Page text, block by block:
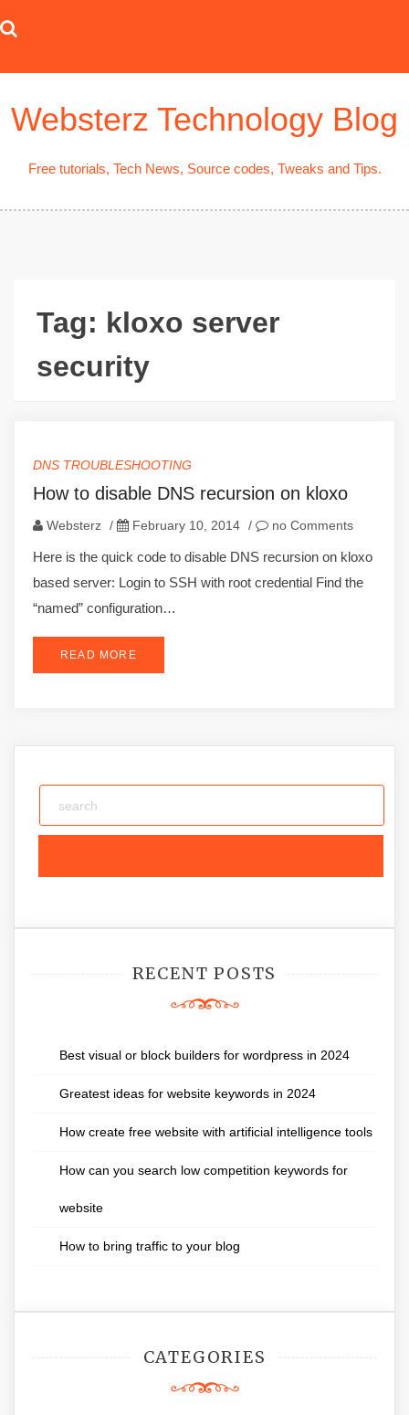
to
Websterz Technology Blog
Free tutorials, Tech News, Source codes, Tweaks and Tips.
Tag: kloxo server
security
DNS TROUBLESHOOTING
How to disable DNS recursion on kloxo
Websterz / February 10, 2014 / no Comments
Here is the quick code to disable DNS recursion on kloxo
based server: Login to SSH with root credential Find the
“named” configuration…
READ MORE
RECENT POSTS
Best visual or block builders for wordpress in 2024
Greatest ideas for website keywords in 2024
How create free website with artificial intelligence tools
How can you search low competition keywords for
website
How to bring traffic to your blog
CATEGORIES